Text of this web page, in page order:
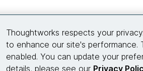
Thoughtworks respects your
to enhance our site's performance.
enabled. You can update your
details, please see our Privacy